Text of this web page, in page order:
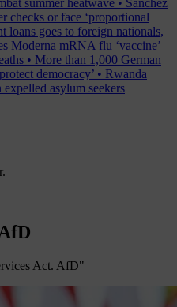
summer heatwave • Sánchez
checks or face ‘proportional
loans goes to foreign nationals,
Moderna mRNA flu ‘vaccine’
• More than 1,000 German
democracy’ • Rwanda
asylum seekers
Act. AfD"